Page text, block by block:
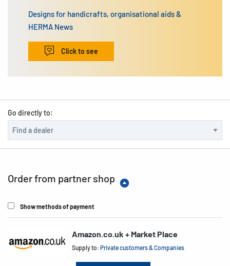
Designs for handicrafts, organisational aids &
HERMA News
Click to see
Go directly to:
Order from partner shop
Show methods of payment
Amazon.co.uk + Market Place
Supply to:Private customers & Companies